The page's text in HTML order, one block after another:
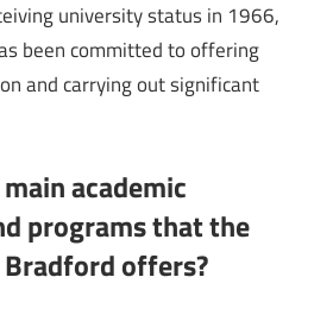
university status in 1966,
been committed to offering
and carrying out significant
academic
programs that the
offers?